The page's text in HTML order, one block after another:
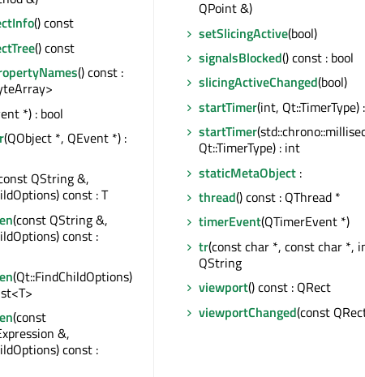
() const
() const
() const :
*) : bool
(QObject *, QEvent *) :
QString &,
const : T
(const QString &,
const :
(Qt::FindChildOptions)
(const
&,
const :
QPoint &)
setSlicingActive(bool)
signalsBlocked() const : bool
slicingActiveChanged(bool)
startTimer(int, Qt::TimerType)
startTimer
Qt::TimerType) : int
staticMetaObject :
thread() const : QThread *
timerEvent(QTimerEvent *)
tr(const char *, const char *,
QString
viewport() const : QRect
viewportChanged(const